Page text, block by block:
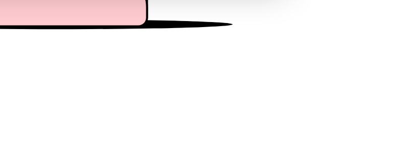
or that they’ve collected from your use of their services.